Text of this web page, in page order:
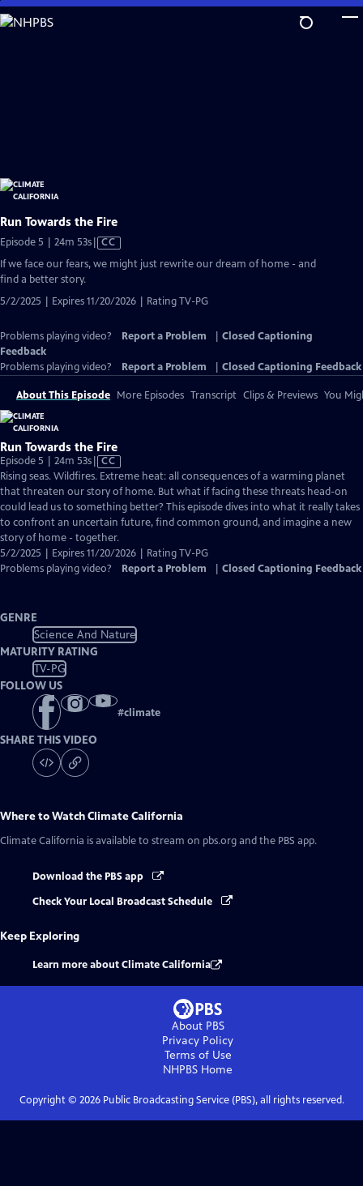
Skip
to
Run Towards the Fire
Episode 5 | 24m 53sVideo
CC
If we face our fears, we might just rewrite our dream of home - and
find a better story.
5/2/2025 | Expires 11/20/2026 | Rating TV-PG
Problems playing video? Report a Problem
Closed Captioning
Feedback
Problems playing video?
Report a Problem Closed Captioning Feedback
About This Episode More Episodes Transcript Clips & Previews You
Run Towards the Fire
Episode 5 | 24m 53sVideo
has
Closed
Captions
CC
Rising seas. Wildfires. Extreme heat: all consequences of a warming planet
that threaten our story of home. But what if facing these threats head-on
could lead us to something better? This episode dives into what it really takes
to confront an uncertain future, find common ground, and imagine a new
story of home - together.
5/2/2025 | Expires 11/20/2026 | Rating TV-PG
Problems playing video?
Report a Problem Closed Captioning Feedback
GENRE
Science And Nature
MATURITY RATING
TV-PG
FOLLOW US
#climate
SHARE THIS VIDEO
Where to WatchClimate California
Climate California is available to stream on pbs.org and the PBS app.
Download the PBS app
Check Your Local Broadcast Schedule
Keep Exploring
Learn more about Climate California
About PBS
Privacy Policy
Terms of Use
NHPBS Home
Copyright © 2026Public Broadcasting Service (PBS), all rights reserved.